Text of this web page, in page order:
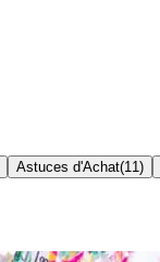
Astuces d'Achat(11 )